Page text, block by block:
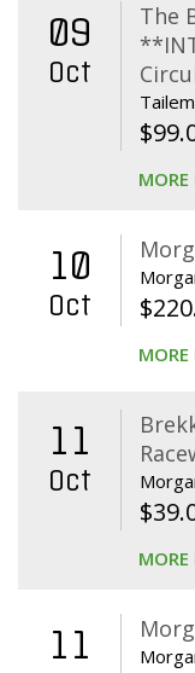
09
Oct
The
$
MORE
10
Oct $
MORE
11
Oct
$
MORE
11